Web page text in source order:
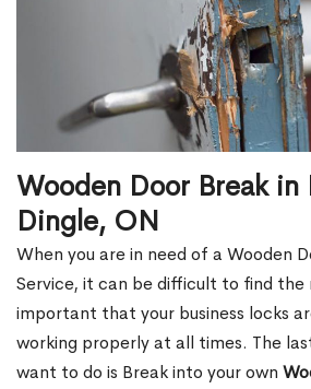
Wooden Door Break in
Dingle, ON
When you are in need of a Wooden
Service, it can be difficult to find the
important that your business locks
working properly at all times. The
want to do is Break into your own